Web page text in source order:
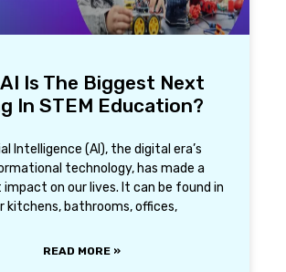
Is The Biggest Next
In STEM Education?
Intelligence (AI), the digital era’s
technology, has made a
on our lives. It can be found in
kitchens, bathrooms, offices,
READ MORE »